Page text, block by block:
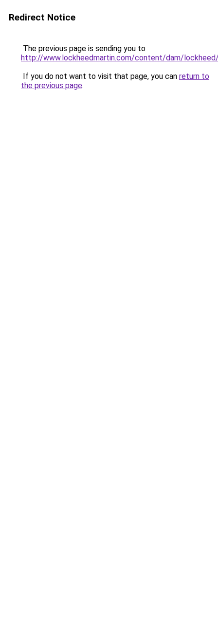
Redirect Notice
The previous page is sending you to
http://www.lockheedmartin.com/content/dam/
If you do not want to visit that page, you can return to
the previous page.